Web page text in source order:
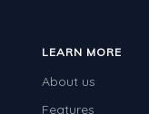
LEARN MORE
About us
Features